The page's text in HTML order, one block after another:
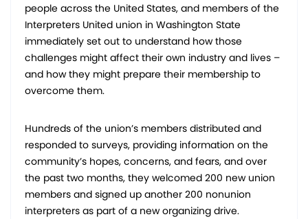
people across the United States, and members of the
Interpreters United union in Washington State
immediately set out to understand how those
challenges might affect their own industry and lives –
and how they might prepare their membership to
overcome them.
Hundreds of the union’s members distributed and
responded to surveys, providing information on the
community’s hopes, concerns, and fears, and over
the past two months, they welcomed 200 new union
members and signed up another 200 nonunion
interpreters as part of a new organizing drive.